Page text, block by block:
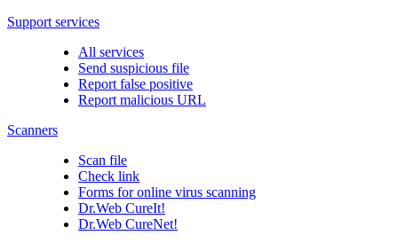
Support services
All services
Send suspicious file
Report false positive
Report malicious URL
Scanners
Scan file
Check link
Forms for online virus scanning
Dr.Web CureIt!
Dr.Web CureNet!